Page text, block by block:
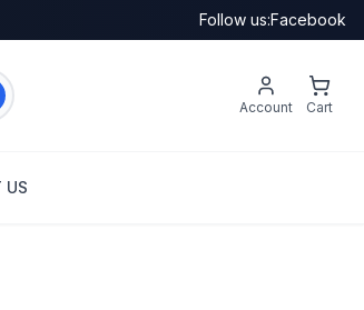
Follow us:Facebook
Account Cart
US